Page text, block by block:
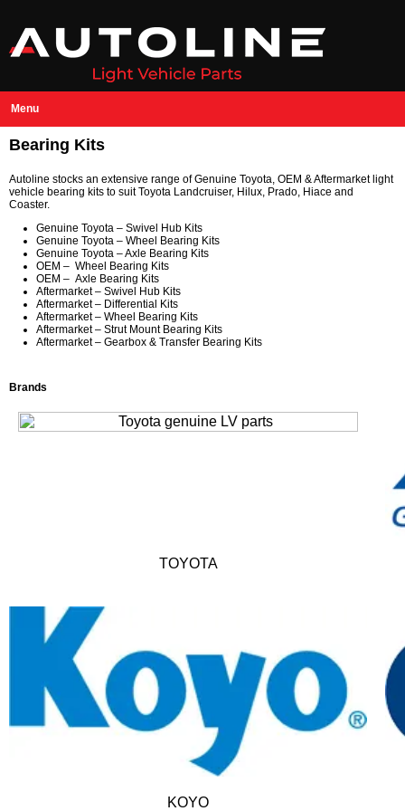
Menu
Bearing Kits
Autoline stocks an extensive range of Genuine Toyota, OEM & Aftermarket light
vehicle bearing kits to suit Toyota Landcruiser, Hilux, Prado, Hiace and
Coaster.
Genuine Toyota – Swivel Hub Kits
Genuine Toyota – Wheel Bearing Kits
Genuine Toyota – Axle Bearing Kits
OEM – Wheel Bearing Kits
OEM – Axle Bearing Kits
Aftermarket – Swivel Hub Kits
Aftermarket – Differential Kits
Aftermarket – Wheel Bearing Kits
Aftermarket – Strut Mount Bearing Kits
Aftermarket – Gearbox & Transfer Bearing Kits
Brands
TOYOTA
KOYO